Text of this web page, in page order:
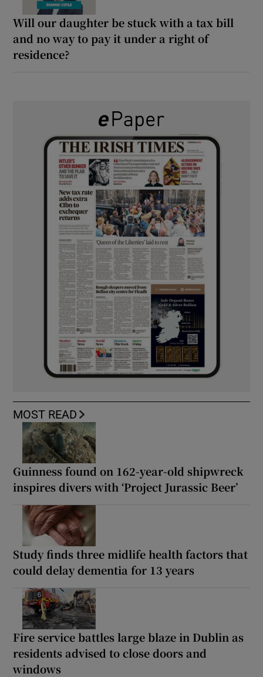
Will our daughter be stuck with a tax bill
and no way to pay it under a right of
residence?
MOST READ
Guinness found on 162-year-old shipwreck
inspires divers with ‘Project Jurassic Beer’
Study finds three midlife health factors that
could delay dementia for 13 years
Fire service battles large blaze in Dublin as
residents advised to close doors and
windows